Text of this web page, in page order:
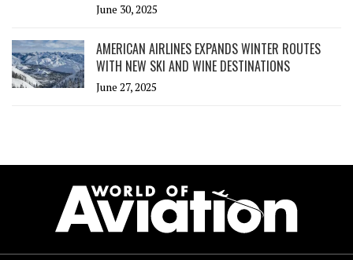
June 30, 2025
AMERICAN AIRLINES EXPANDS WINTER ROUTES
WITH NEW SKI AND WINE DESTINATIONS
June 27, 2025